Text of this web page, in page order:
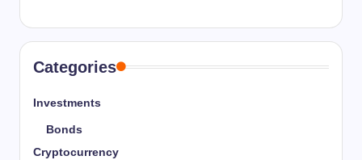
Categories
Investments
Bonds
Cryptocurrency